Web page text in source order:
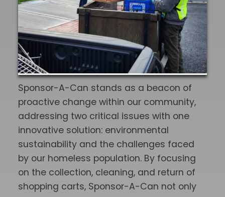
Sponsor-A-Can stands as a beacon of
proactive change within our community,
addressing two critical issues with one
innovative solution: environmental
sustainability and the challenges faced
by our homeless population. By focusing
on the collection, cleaning, and return of
shopping carts, Sponsor-A-Can not only